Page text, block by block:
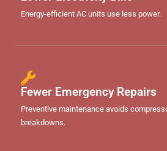
Energy-efficient AC units use less power.
Fewer Emergency Repairs
Preventive maintenance avoids
breakdowns.